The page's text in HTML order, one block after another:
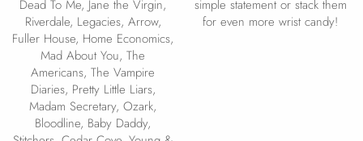
Dead To Me, Jane the Virgin,
Riverdale, Legacies, Arrow,
Fuller House, Home Economics,
Mad About You, The
Americans, The Vampire
Diaries, Pretty Little Liars,
Madam Secretary, Ozark,
Bloodline, Baby Daddy,
simple statement or stack them
for even more wrist candy!